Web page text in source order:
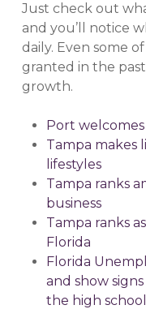
Just check out
and you’ll notice
daily. Even some
granted in the
growth.
Port
Tampa makes
lifestyles
Tampa ranks
business
Tampa ranks
Florida
Florida
and show
the high